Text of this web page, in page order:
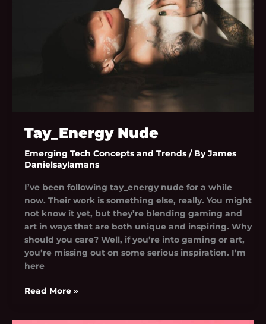
Tay_Energy Nude
Emerging Tech Concepts and Trends/ ByJames
Danielsaylamans
I’ve been following tay_energy nude for a while
now. Their work is something else, really. You might
not know it yet, but they’re blending gaming and
art in ways that are both unique and inspiring. Why
should you care? Well, if you’re into gaming or art,
you’re missing out on some serious inspiration. I’m
here
Read More »